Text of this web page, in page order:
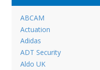
ABCAM
Actuation
Adidas
ADT Security
Aldo UK